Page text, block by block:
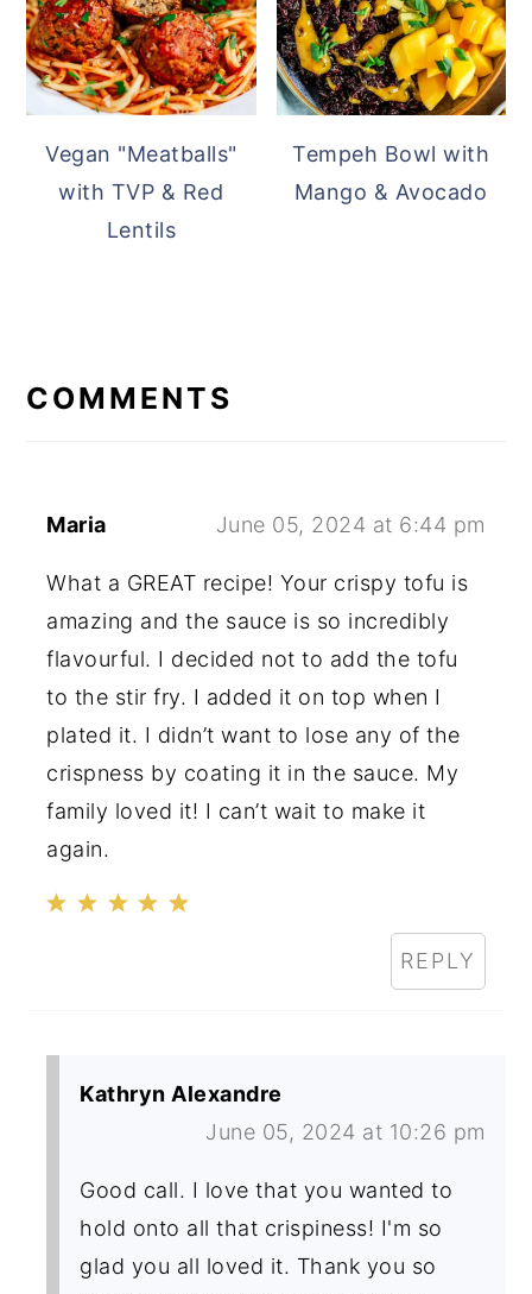
Vegan "Meatballs"
with TVP & Red
Lentils
Tempeh Bowl with
Mango & Avocado
INTERACTIONS
COMMENTS
Maria June 05, 2024 at 6:44 pm
What a GREAT recipe! Your crispy tofu is
amazing and the sauce is so incredibly
flavourful. I decided not to add the tofu
to the stir fry. I added it on top when I
plated it. I didn’t want to lose any of the
crispness by coating it in the sauce. My
family loved it! I can’t wait to make it
again.
REPLY
Kathryn Alexandre
June 05, 2024 at 10:26 pm
Good call. I love that you wanted to
hold onto all that crispiness! I'm so
glad you all loved it. Thank you so